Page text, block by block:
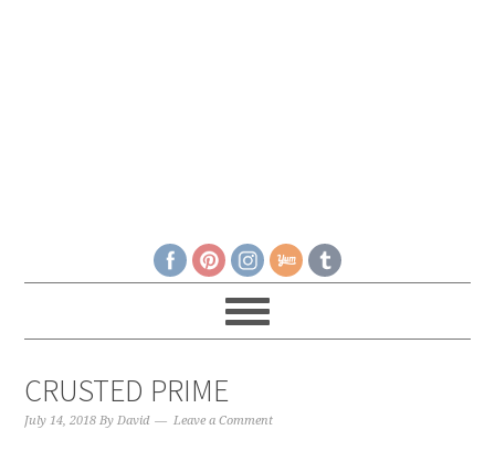
CRUSTED PRIME
July 14, 2018 ByDavid Leave a Comment